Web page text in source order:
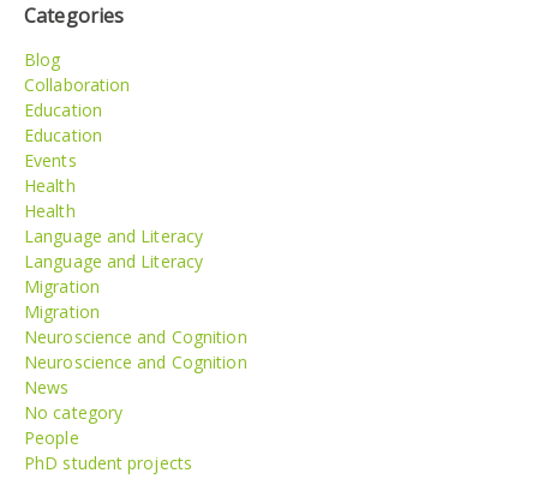
Categories
Blog
Collaboration
Education
Education
Events
Health
Health
Language and Literacy
Language and Literacy
Migration
Migration
Neuroscience and Cognition
Neuroscience and Cognition
News
No category
People
PhD student projects